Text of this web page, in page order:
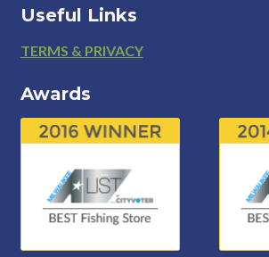
Useful Links
Footer
TERMS & PRIVACY
Awards